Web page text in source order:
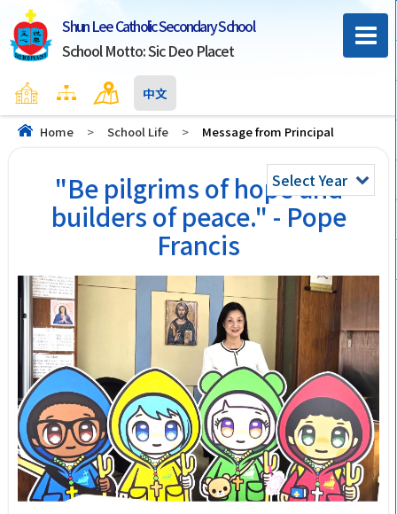
Shun Lee Catholic Secondary School
School Motto: Sic Deo Placet
Home Sitemap Contact Us
中文
Home > School Life > Message from Principal
Select Year
"Be pilgrims of hope and
builders of peace." - Pope
Francis